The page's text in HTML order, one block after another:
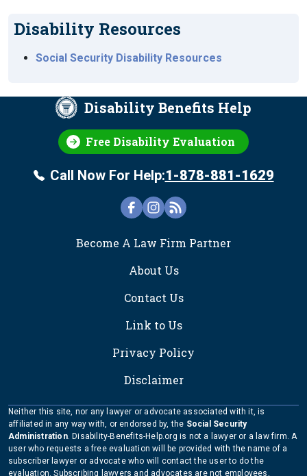
Disability Resources
Social Security Disability Resources
Disability Benefits Help
Free Disability Evaluation
Call Now For Help:1-878-881-1629
FOOTER
Become A Law Firm Partner
About Us
Contact Us
Link to Us
Privacy Policy
Disclaimer
Neither this site, nor any lawyer or advocate associated with it, is
affiliated in any way with, or endorsed by, the Social Security
Administration. Disability-Benefits-Help.org is not a lawyer or a law firm. A
user who requests a free evaluation will be provided with the name of a
subscriber lawyer or advocate who will contact the user to do the
evaluation. Subscribing lawyers and advocates are not employees,